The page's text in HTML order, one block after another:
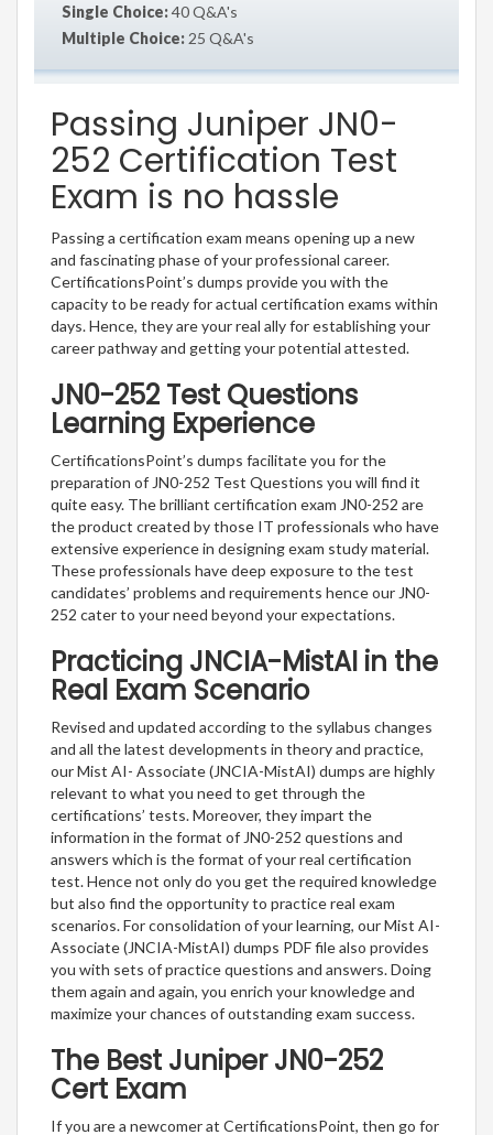
Single Choice:40 Q&A's
Multiple Choice: 25 Q&A's
Passing Juniper JN0-
252 Certification Test
Exam is no hassle
Passing a certification exam means opening up a new
and fascinating phase of your professional career.
CertificationsPoint’s dumps provide you with the
capacity to be ready for actual certification exams within
days. Hence, they are your real ally for establishing your
career pathway and getting your potential attested.
JN0-252 Test Questions
Learning Experience
CertificationsPoint’s dumps facilitate you for the
preparation of JN0-252 Test Questions you will find it
quite easy. The brilliant certification exam JN0-252 are
the product created by those IT professionals who have
extensive experience in designing exam study material.
These professionals have deep exposure to the test
candidates’ problems and requirements hence our JN0-
252 cater to your need beyond your expectations.
Practicing JNCIA-MistAI in the
Real Exam Scenario
Revised and updated according to the syllabus changes
and all the latest developments in theory and practice,
our Mist AI- Associate (JNCIA-MistAI) dumps are highly
relevant to what you need to get through the
certifications’ tests. Moreover, they impart the
information in the format of JN0-252 questions and
answers which is the format of your real certification
test. Hence not only do you get the required knowledge
but also find the opportunity to practice real exam
scenarios. For consolidation of your learning, our Mist AI-
Associate (JNCIA-MistAI) dumps PDF file also provides
you with sets of practice questions and answers. Doing
them again and again, you enrich your knowledge and
maximize your chances of outstanding exam success.
The Best Juniper JN0-252
Cert Exam
If you are a newcomer at CertificationsPoint, then go for